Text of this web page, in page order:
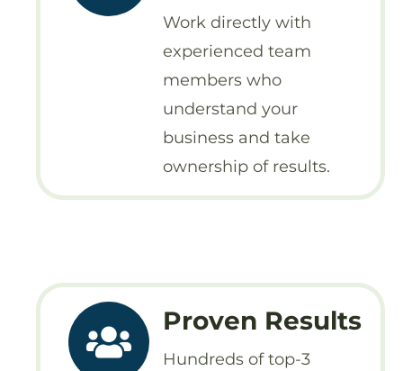
Work directly with
experienced team
members who
understand your
business and take
ownership of results.
Proven Results
Hundreds of top-3